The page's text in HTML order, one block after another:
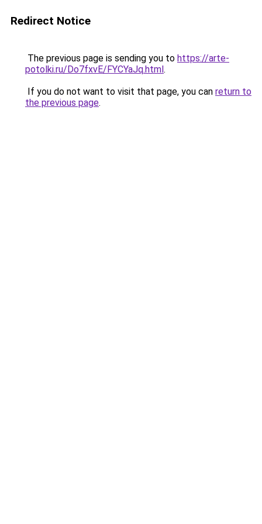
Redirect Notice
The previous page is sending you to https://arte-
potolki.ru/Do7fxvE/FYCYaJq.html.
If you do not want to visit that page, you can return to
the previous page.